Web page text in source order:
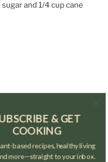
and 1/4 cup cane
Rhino’s Pumpkin
Roll
& GET
COOKING
based recipes, healthy living
more—straight to your inbox.